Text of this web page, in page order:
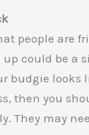
people are
could be a
budgie looks
then you
They may